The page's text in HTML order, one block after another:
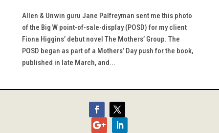
Allen & Unwin guru Jane Palfreyman sent me this photo
of the Big W point-of-sale-display (POSD) for my client
Fiona Higgins’ debut novel The Mothers’ Group. The
POSD began as part of a Mothers’ Day push for the book,
published in late March, and...